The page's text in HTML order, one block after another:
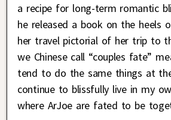
a recipe for long-term romantic
he released a book on the heels
her travel pictorial of her trip to
we Chinese call “couples fate”
tend to do the same things at
continue to blissfully live in my
where ArJoe are fated to be